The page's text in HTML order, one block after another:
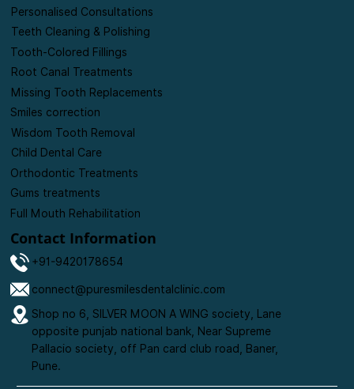
Personalised Consultations
Teeth Cleaning & Polishing
Root Canal Treatments
Tooth-Colored Fillings
Missing Tooth Replacements
Smiles correction
Wisdom Tooth Removal
Child Dental Care
Orthodontic Treatments
Gums treatments
Full Mouth Rehabilitation
Contact Information
+91-9420178654
connect@puresmilesdentalclinic.com
Shop no 6, SILVER MOON A WING society, Lane
opposite punjab national bank, Near Supreme
Pallacio society, off Pan card club road, Baner,
Pune.